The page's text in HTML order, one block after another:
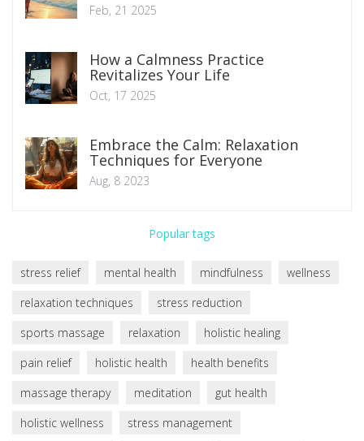
Feb, 21 2025
How a Calmness Practice
Revitalizes Your Life
Oct, 17 2025
Embrace the Calm: Relaxation
Techniques for Everyone
Aug, 8 2023
Popular tags
stress relief mental health mindfulness
wellness
relaxation techniques
stress reduction
sports massage
relaxation
holistic healing
pain relief
holistic health
health benefits
massage therapy
meditation
gut health
holistic wellness
stress management